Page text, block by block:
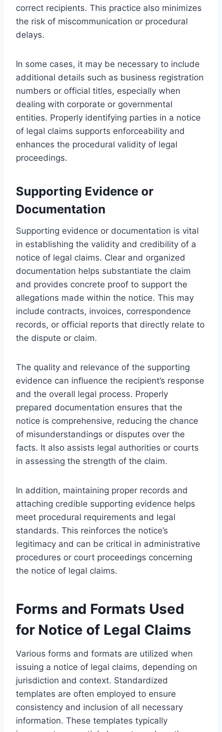
correct recipients. This practice also minimizes
the risk of miscommunication or procedural
delays.
In some cases, it may be necessary to include
additional details such as business registration
numbers or official titles, especially when
dealing with corporate or governmental
entities. Properly identifying parties in a notice
of legal claims supports enforceability and
enhances the procedural validity of legal
proceedings.
Supporting Evidence or
Documentation
Supporting evidence or documentation is vital
in establishing the validity and credibility of a
notice of legal claims. Clear and organized
documentation helps substantiate the claim
and provides concrete proof to support the
allegations made within the notice. This may
include contracts, invoices, correspondence
records, or official reports that directly relate to
the dispute or claim.
The quality and relevance of the supporting
evidence can influence the recipient’s response
and the overall legal process. Properly
prepared documentation ensures that the
notice is comprehensive, reducing the chance
of misunderstandings or disputes over the
facts. It also assists legal authorities or courts
in assessing the strength of the claim.
In addition, maintaining proper records and
attaching credible supporting evidence helps
meet procedural requirements and legal
standards. This reinforces the notice’s
legitimacy and can be critical in administrative
procedures or court proceedings concerning
the notice of legal claims.
Forms and Formats Used
for Notice of Legal Claims
Various forms and formats are utilized when
issuing a notice of legal claims, depending on
jurisdiction and context. Standardized
templates are often employed to ensure
consistency and inclusion of all necessary
information. These templates typically